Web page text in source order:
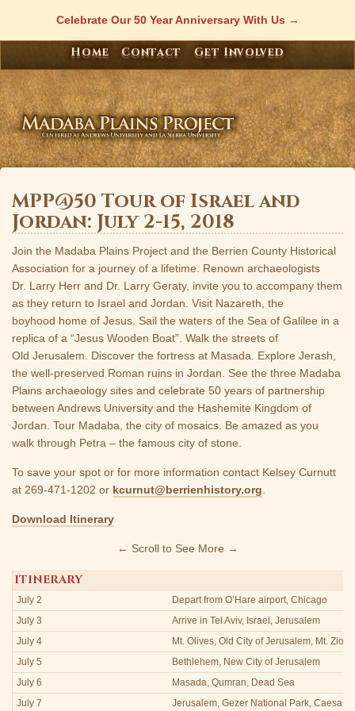
content
Celebrate Our 50 Year Anniversary With Us
Home Contact Get Involved
MPP@50 Tour of Israel and
Jordan: July 2-15, 2018
Join the Madaba Plains Project and the Berrien County Historical
Association for a journey of a lifetime. Renown archaeologists
Dr. Larry Herr and Dr. Larry Geraty, invite you to accompany them
as they return to Israel and Jordan. Visit Nazareth, the
boyhood home of Jesus. Sail the waters of the Sea of Galilee in a
replica of a “Jesus Wooden Boat”. Walk the streets of
Old Jerusalem. Discover the fortress at Masada. Explore Jerash,
the well-preserved Roman ruins in Jordan. See the three Madaba
Plains archaeology sites and celebrate 50 years of partnership
between Andrews University and the Hashemite Kingdom of
Jordan. Tour Madaba, the city of mosaics. Be amazed as you
walk through Petra – the famous city of stone.
To save your spot or for more information contact Kelsey Curnutt
at 269-471-1202 or kcurnut@berrienhistory.org
Download Itinerary
← Scroll to See More →
ITINERARY
July 2
Depart from O’Hare airport, Chicago
July 3
Arrive in Tel Aviv, Israel, Jerusalem
July 4
Mt. Olives, Old City of Jerusalem, Mt. Zion
July 5
Bethlehem, New City of Jerusalem
July 6
Masada, Qumran, Dead Sea
July 7
Jerusalem, Gezer National Park,